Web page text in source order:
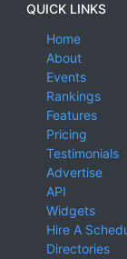
QUICK LINKS
Home
About
Events
Rankings
Features
Pricing
Testimonials
Advertise
API
Widgets
Hire A
Directories